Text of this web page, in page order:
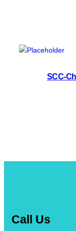
SCC-
Call Us